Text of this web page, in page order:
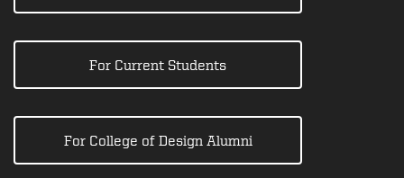
For Current Students
For College of Design Alumni